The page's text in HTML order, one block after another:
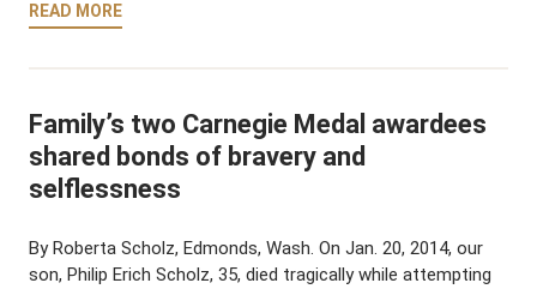
READ MORE
Family’s two Carnegie Medal awardees
shared bonds of bravery and
selflessness
By Roberta Scholz, Edmonds, Wash. On Jan. 20, 2014, our
son, Philip Erich Scholz, 35, died tragically while attempting